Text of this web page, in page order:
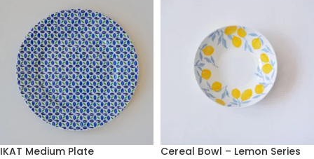
IKAT Medium Plate Cereal Bowl – Lemon Series